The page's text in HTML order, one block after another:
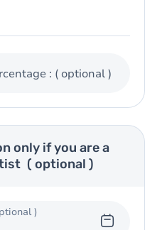
: ( optional )
only if you are a
( optional )
)